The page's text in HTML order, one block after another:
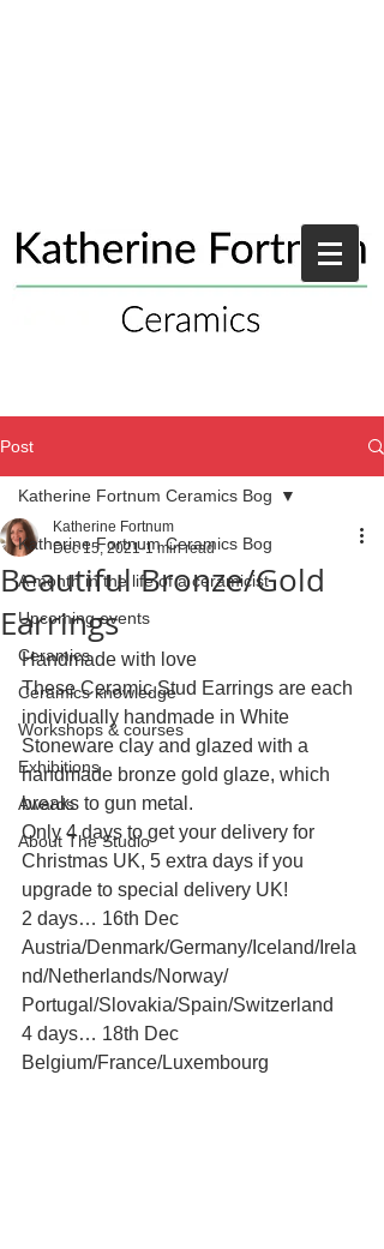
Post
Katherine Fortnum Ceramics Bog
A month in the life of a ceramicist
Upcoming events
Ceramics
Ceramics knowledge
Workshops & courses
Exhibitions
Awards
About The Studio
Katherine Fortnum Ceramics Bog
Beautiful Bronze/Gold
Earrings
Katherine Fortnum
Dec 15, 2021 1 min read
Handmade with love
These Ceramic Stud Earrings are each
individually handmade in White
Stoneware clay and glazed with a
handmade bronze gold glaze, which
breaks to gun metal.
Only 4 days to get your delivery for
Christmas UK, 5 extra days if you
upgrade to special delivery UK!
2 days… 16th Dec
Austria/Denmark/Germany/Iceland/Irela
nd/Netherlands/Norway/
Portugal/Slovakia/Spain/Switzerland
4 days… 18th Dec
Belgium/France/Luxembourg